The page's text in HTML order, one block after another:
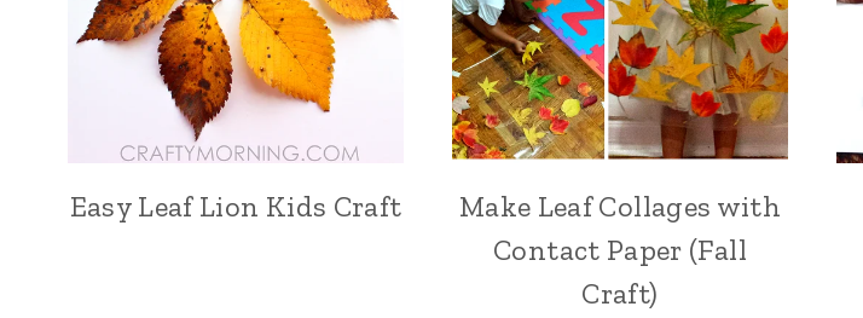
Easy Leaf Lion Kids Craft
Make Leaf Collages with
Contact Paper (Fall
Craft)